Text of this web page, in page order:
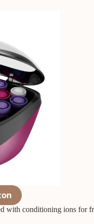
conditioning ions for